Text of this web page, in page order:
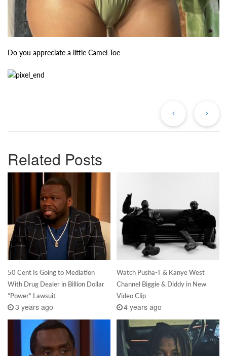
Do you appreciate a little Camel Toe
Related Posts
50 Cent Is Going to Mediation
With Drug Dealer in Billion Dollar
“Power” Lawsuit
3 years ago
Watch Pusha-T & Kanye West
Channel Biggie & Diddy in New
Video Clip
4 years ago